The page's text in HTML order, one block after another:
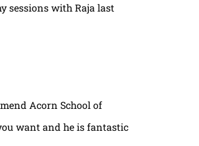
sessions with Raja last
Acorn School of
want and he is fantastic